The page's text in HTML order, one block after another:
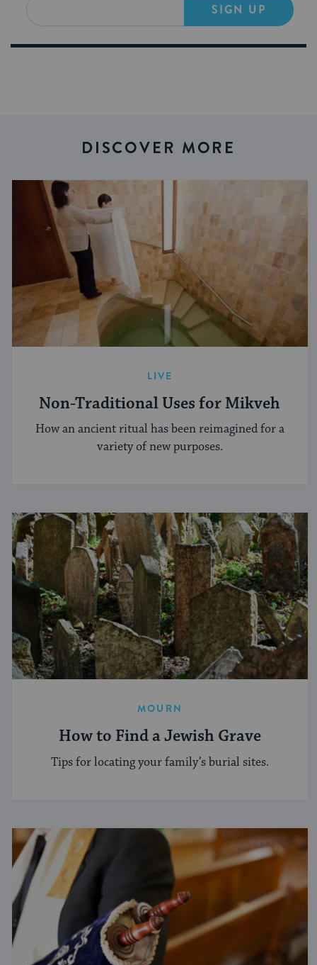
SIGN UP
DISCOVER MORE
LIVE
Non-Traditional Uses for Mikveh
How an ancient ritual has been reimagined for a
variety of new purposes.
MOURN
How to Find a Jewish Grave
Tips for locating your family’s burial sites.